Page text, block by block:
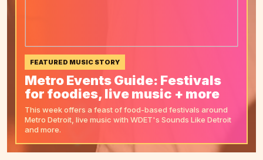
FEATURED MUSIC STORY
Metro Events Guide: Festivals
for foodies, live music + more
This week offers a feast of food-based festivals around
Metro Detroit, live music with WDET's Sounds Like Detroit
and more.